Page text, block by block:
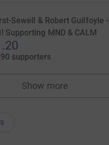
Sewell & Robert Guilfoyle -
Supporting MND & CALM
90 supporters
Show more
teams